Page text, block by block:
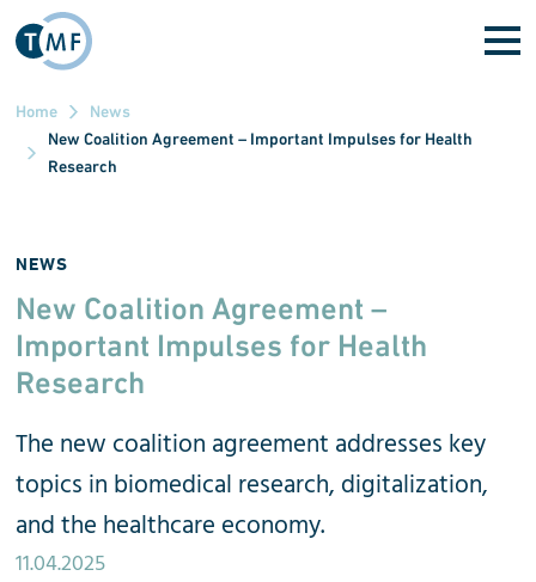
Skip to main content
Home
News
New Coalition Agreement – Important Impulses for Health
Research
NEWS
New Coalition Agreement –
Important Impulses for Health
Research
The new coalition agreement addresses key
topics in biomedical research, digitalization,
and the healthcare economy.
11.04.2025